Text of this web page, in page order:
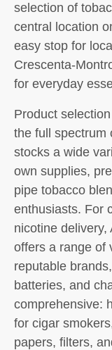
selection of
central location
easy stop for
Crescenta-
for everyday
Product
the full spectrum
stocks a wide
own supplies,
pipe tobacco
enthusiasts. For
nicotine delivery,
offers a range of
reputable
batteries, and
comprehensive:
for cigar
papers, filters,